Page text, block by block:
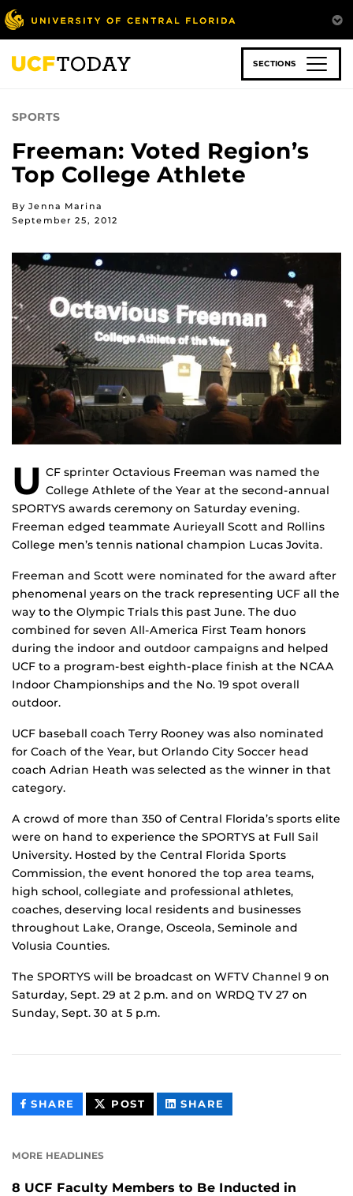
Skip
to
main
content
SECTIONS
SPORTS
Freeman: Voted Region’s
Top College Athlete
By Jenna Marina
September 25, 2012
U CF sprinter Octavious Freeman was named the
College Athlete of the Year at the second-annual
SPORTYS awards ceremony on Saturday evening.
Freeman edged teammate Aurieyall Scott and Rollins
College men’s tennis national champion Lucas Jovita.
Freeman and Scott were nominated for the award after
phenomenal years on the track representing UCF all the
way to the Olympic Trials this past June. The duo
combined for seven All-America First Team honors
during the indoor and outdoor campaigns and helped
UCF to a program-best eighth-place finish at the NCAA
Indoor Championships and the No. 19 spot overall
outdoor.
UCF baseball coach Terry Rooney was also nominated
for Coach of the Year, but Orlando City Soccer head
coach Adrian Heath was selected as the winner in that
category.
A crowd of more than 350 of Central Florida’s sports elite
were on hand to experience the SPORTYS at Full Sail
University. Hosted by the Central Florida Sports
Commission, the event honored the top area teams,
high school, collegiate and professional athletes,
coaches, deserving local residents and businesses
throughout Lake, Orange, Osceola, Seminole and
Volusia Counties.
The SPORTYS will be broadcast on WFTV Channel 9 on
Saturday, Sept. 29 at 2 p.m. and on WRDQ TV 27 on
Sunday, Sept. 30 at 5 p.m.
SHARE THIS
CONTENT
POST THIS
CONTENT
SHARE
CONTENT
MORE HEADLINES
8 UCF Faculty Members to Be Inducted in